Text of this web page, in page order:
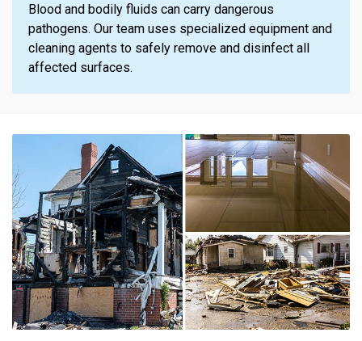
Blood and bodily fluids can carry dangerous
pathogens. Our team uses specialized equipment and
cleaning agents to safely remove and disinfect all
affected surfaces.